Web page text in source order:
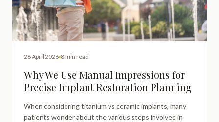
28 April 2026 8 min read
Why We Use Manual Impressions for
Precise Implant Restoration Planning
When considering titanium vs ceramic implants, many
patients wonder about the various steps involved in